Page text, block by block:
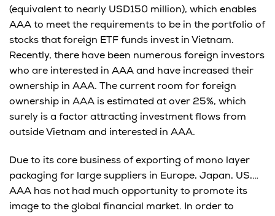
(equivalent to nearly USD150 million), which enables
AAA to meet the requirements to be in the portfolio of
stocks that foreign ETF funds invest in Vietnam.
Recently, there have been numerous foreign investors
who are interested in AAA and have increased their
ownership in AAA. The current room for foreign
ownership in AAA is estimated at over 25%, which
surely is a factor attracting investment flows from
outside Vietnam and interested in AAA.
Due to its core business of exporting of mono layer
packaging for large suppliers in Europe, Japan, US,…
AAA has not had much opportunity to promote its
image to the global financial market. In order to